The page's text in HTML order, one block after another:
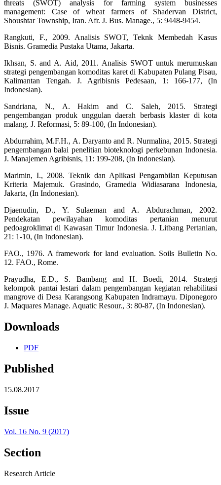
threats (SWOT) analysis for farming system businesses
management: Case of wheat farmers of Shadervan District,
Shoushtar Township, Iran. Afr. J. Bus. Manage., 5: 9448-9454.
Rangkuti, F., 2009. Analisis SWOT, Teknk Membedah Kasus
Bisnis. Gramedia Pustaka Utama, Jakarta.
Ikhsan, S. and A. Aid, 2011. Analisis SWOT untuk merumuskan
strategi pengembangan komoditas karet di Kabupaten Pulang Pisau,
Kalimantan Tengah. J. Agribisnis Pedesaan, 1: 166-177, (In
Indonesian).
Sandriana, N., A. Hakim and C. Saleh, 2015. Strategi
pengembangan produk unggulan daerah berbasis klaster di kota
malang. J. Reformasi, 5: 89-100, (In Indonesian).
Abdurrahim, M.F.H., A. Daryanto and R. Nurmalina, 2015. Strategi
pengembangan balai penelitian bioteknologi perkebunan Indonesia.
J. Manajemen Agribisnis, 11: 199-208, (In Indonesian).
Marimin, I., 2008. Teknik dan Aplikasi Pengambilan Keputusan
Kriteria Majemuk. Grasindo, Gramedia Widiasarana Indonesia,
Jakarta, (In Indonesian).
Djaenudin, D., Y. Sulaeman and A. Abdurachman, 2002.
Pendekatan pewilayahan komoditas pertanian menurut
pedoagroklimat di Kawasan Timur Indonesia. J. Litbang Pertanian,
21: 1-10, (In Indonesian).
FAO., 1976. A framework for land evaluation. Soils Bulletin No.
12. FAO., Rome.
Prayudha, E.D., S. Bambang and H. Boedi, 2014. Strategi
kelompok pantai lestari dalam pengembangan kegiatan rehabilitasi
mangrove di Desa Karangsong Kabupaten Indramayu. Diponegoro
J. Maquares Manage. Aquatic Resour., 3: 80-87, (In Indonesian).
Downloads
PDF
Published
15.08.2017
Issue
Vol. 16 No. 9 (2017)
Section
Research Article